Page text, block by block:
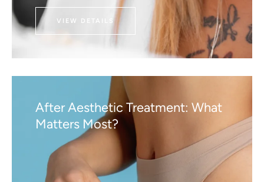
VIEW DETAILS
After Aesthetic Treatment: What
Matters Most?